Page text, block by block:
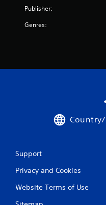
Publisher:
Genres:
Support
Privacy and Cookies
Website Terms of Use